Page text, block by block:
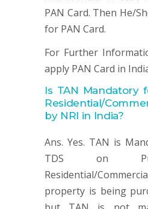
PAN Card. Then He/
for PAN Card.
For Further
apply PAN Card in
Is TAN Mandatory
Residential/
by NRI in India?
Ans. Yes. TAN is
TDS on
Residential/
property is being